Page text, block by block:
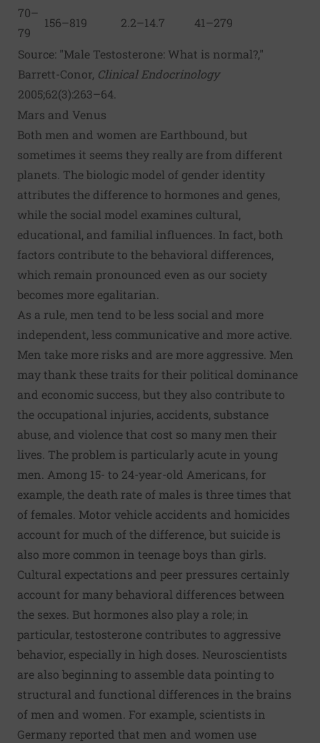
70–
79
156–819 2.2–14.7 41–279
Source: "Male Testosterone: What is normal?,"
Barrett-Conor, Clinical Endocrinology
2005;62(3):263–64.
Mars and Venus
Both men and women are Earthbound, but
sometimes it seems they really are from different
planets. The biologic model of gender identity
attributes the difference to hormones and genes,
while the social model examines cultural,
educational, and familial influences. In fact, both
factors contribute to the behavioral differences,
which remain pronounced even as our society
becomes more egalitarian.
As a rule, men tend to be less social and more
independent, less communicative and more active.
Men take more risks and are more aggressive. Men
may thank these traits for their political dominance
and economic success, but they also contribute to
the occupational injuries, accidents, substance
abuse, and violence that cost so many men their
lives. The problem is particularly acute in young
men. Among 15- to 24-year-old Americans, for
example, the death rate of males is three times that
of females. Motor vehicle accidents and homicides
account for much of the difference, but suicide is
also more common in teenage boys than girls.
Cultural expectations and peer pressures certainly
account for many behavioral differences between
the sexes. But hormones also play a role; in
particular, testosterone contributes to aggressive
behavior, especially in high doses. Neuroscientists
are also beginning to assemble data pointing to
structural and functional differences in the brains
of men and women. For example, scientists in
Germany reported that men and women use